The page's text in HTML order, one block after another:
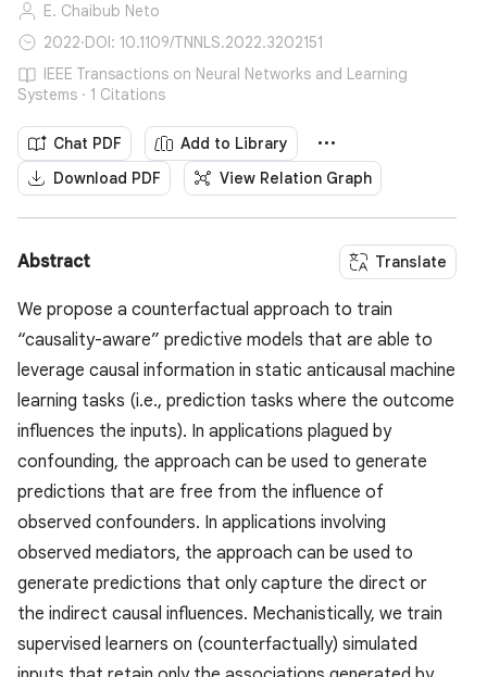
E. Chaibub Neto
2022·DOI: 10.1109/TNNLS.2022.3202151
IEEE Transactions on Neural Networks and Learning
Systems · 1 Citations
Chat PDF
Add to Library
Download PDF
View Relation Graph
Abstract Translate
We propose a counterfactual approach to train
“causality-aware” predictive models that are able to
leverage causal information in static anticausal machine
learning tasks (i.e., prediction tasks where the outcome
influences the inputs). In applications plagued by
confounding, the approach can be used to generate
predictions that are free from the influence of
observed confounders. In applications involving
observed mediators, the approach can be used to
generate predictions that only capture the direct or
the indirect causal influences. Mechanistically, we train
supervised learners on (counterfactually) simulated